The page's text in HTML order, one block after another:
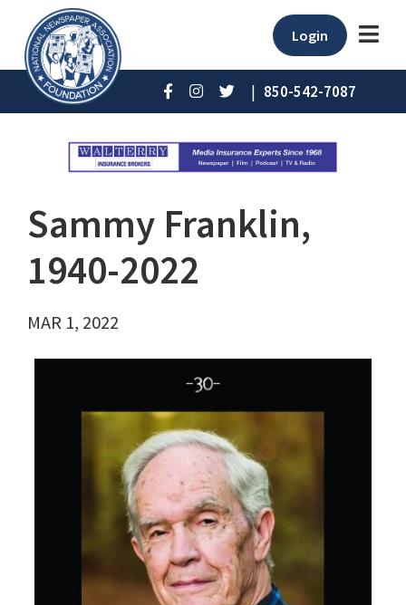
Login
| 850-542-7087
Sammy Franklin,
1940-2022
MAR 1, 2022